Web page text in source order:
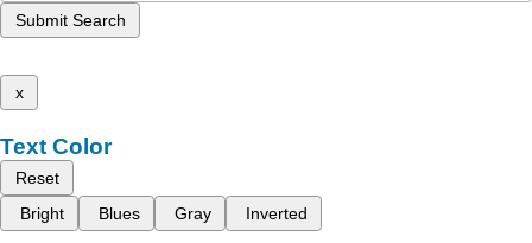
Submit Search
x
Text Color
Reset
Bright
Blues Gray Inverted